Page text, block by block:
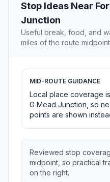
Stop Ideas Near
Junction
Useful break, food, and
miles of the route
MID-ROUTE GUIDANCE
Local place coverage
G Mead Junction, so
points are shown
Reviewed stop
midpoint, so practical
on the right.